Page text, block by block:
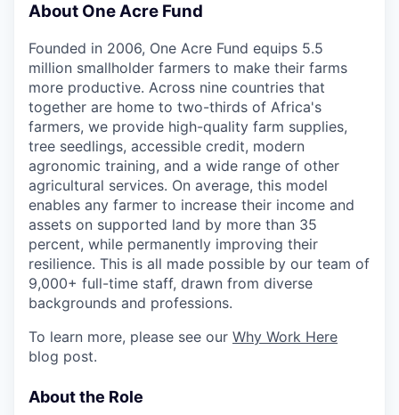
About One Acre Fund
Founded in 2006, One Acre Fund equips 5.5
million smallholder farmers to make their farms
more productive. Across nine countries that
together are home to two-thirds of Africa's
farmers, we provide high-quality farm supplies,
tree seedlings, accessible credit, modern
agronomic training, and a wide range of other
agricultural services. On average, this model
enables any farmer to increase their income and
assets on supported land by more than 35
percent, while permanently improving their
resilience. This is all made possible by our team of
9,000+ full-time staff, drawn from diverse
backgrounds and professions.
To learn more, please see our Why Work Here
blog post.
About the Role